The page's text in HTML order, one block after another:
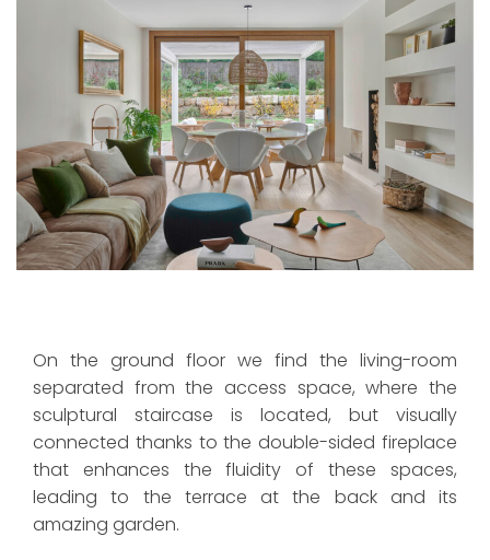
On the ground floor we find the living-room
separated from the access space, where the
sculptural staircase is located, but visually
connected thanks to the double-sided fireplace
that enhances the fluidity of these spaces,
leading to the terrace at the back and its
amazing garden.